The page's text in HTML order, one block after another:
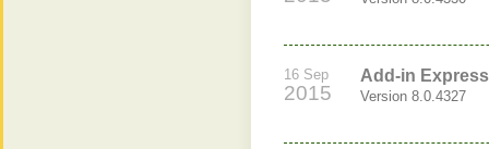
16 Sep
2015
Add-in
Version 8.0.4327